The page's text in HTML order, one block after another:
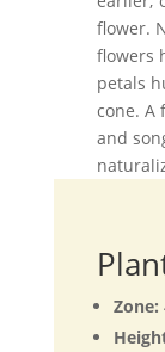
flower.
flowers
petals
cone. A
and
Zone: